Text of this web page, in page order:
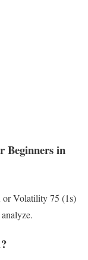
Beginners in
or Volatility 75 (1s)